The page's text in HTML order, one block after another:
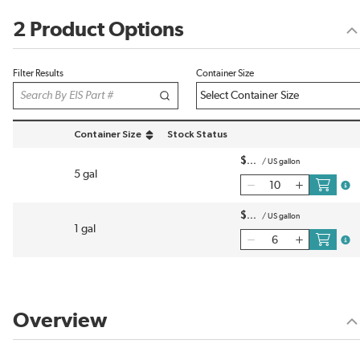
2 Product Options
Filter Results Container Size
Container Size
sort by Container Size in descending order
Stock Status
5 gal
$ / US gallon
1 gal
$ / US gallon
Overview